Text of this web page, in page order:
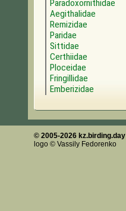
Paradoxornithidae
Aegithalidae
Remizidae
Paridae
Sittidae
Certhiidae
Ploceidae
Fringillidae
Emberizidae
© 2005-2026 kz.birding.day
logo © Vassily Fedorenko